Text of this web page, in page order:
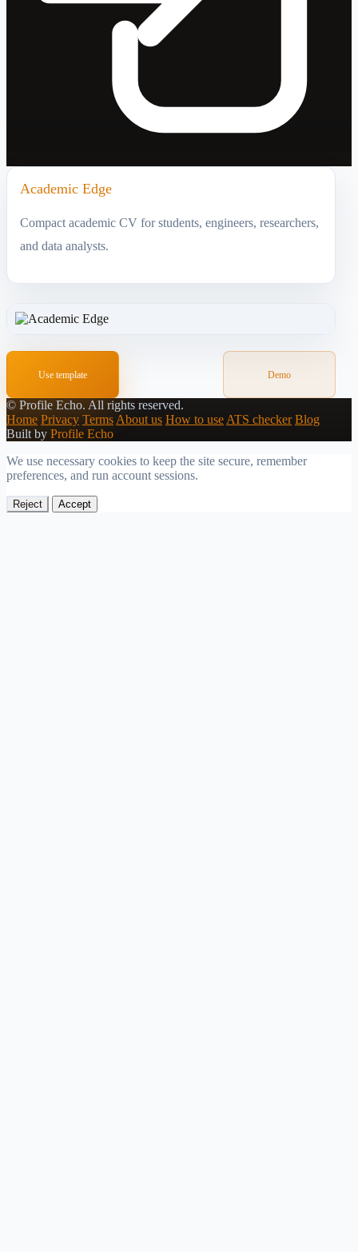
Academic Edge
Compact academic CV for students, engineers, researchers,
and data analysts.
Use template Demo
© Profile Echo. All rights reserved.
Home Privacy Terms About us How to use ATS checker Blog
Built by Profile Echo
We use necessary cookies to keep the site secure, remember
preferences, and run account sessions.
Reject Accept